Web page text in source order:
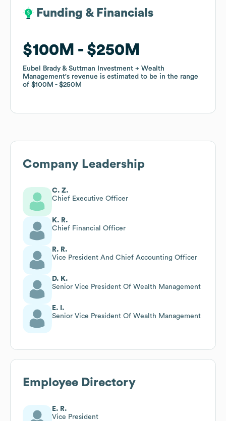
Funding & Financials
$100M $250M
Eubel Brady & Suttman Investment + Wealth
Management's revenue is estimated to be in the range
of $100M $250M
Funding & Financials
$100M $250M
Eubel Brady & Suttman Investment + Wealth
Management's revenue is estimated to be in the range
of $100M $250M
Company Leadership
C. Z.
Chief Executive Officer
K. R.
Chief Financial Officer
R. R.
Vice President And Chief Accounting Officer
D. K.
Senior Vice President Of Wealth Management
E. I.
Senior Vice President Of Wealth Management
Employee Directory
E. R.
Vice President